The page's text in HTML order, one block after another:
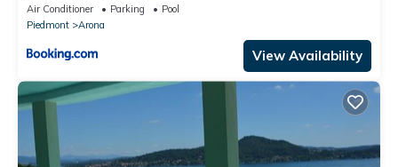
Air Conditioner Parking
Pool
Piedmont
Arona
View Availability